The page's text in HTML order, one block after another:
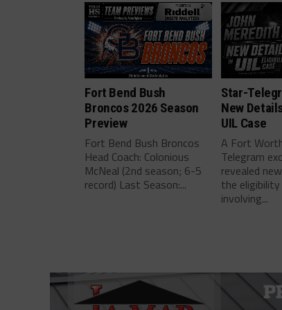
Fort Bend Bush
Broncos 2026 Season
Preview
Fort Bend Bush Broncos
Head Coach: Colonious
McNeal (2nd season; 6-5
record) Last Season:...
Star-
New
UIL Case
A Fort
Telegram
revealed
the eligibility
involving...